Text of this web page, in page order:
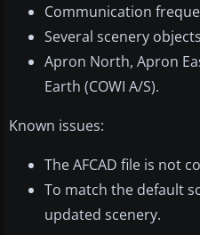
Communication
Several scenery
Apron North, Apron
Earth (COWI A/S).
Known issues:
The AFCAD file is not
To match the default
updated scenery.